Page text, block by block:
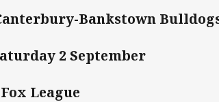
Bankstown
2 September
League